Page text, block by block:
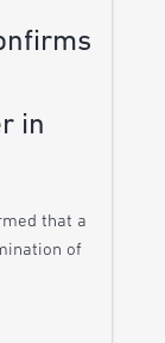
in
that a
of